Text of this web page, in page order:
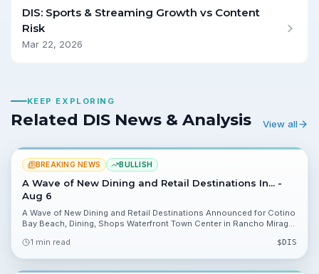
DIS: Sports & Streaming Growth vs Content
Risk
Mar 22, 2026
KEEP EXPLORING
Related DIS News & Analysis View all
BREAKING NEWS BULLISH
A Wave of New Dining and Retail Destinations In... -
Aug 6
A Wave of New Dining and Retail Destinations Announced for Cotino
Bay Beach, Dining, Shops Waterfront Town Center in Rancho Mirage.
for spring 2027, a visible catalyst investors can track.
1 min read $DIS